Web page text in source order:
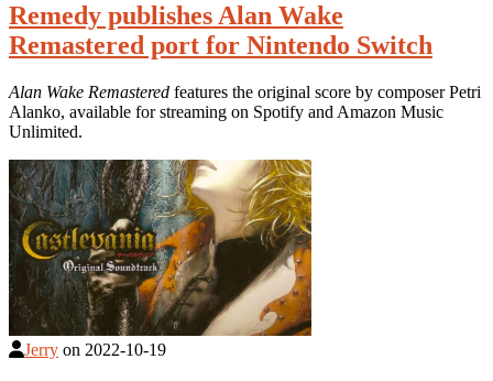
Remedy publishes Alan Wake
Remastered port for Nintendo Switch
Alan Wake Remastered features the original score by composer Petri
Alanko, available for streaming on Spotify and Amazon Music
Unlimited.
Jerry on 2022-10-19